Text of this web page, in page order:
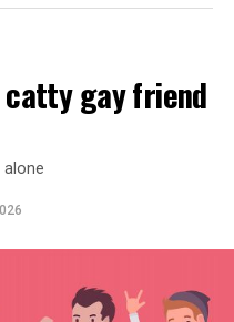
catty gay friend
alone